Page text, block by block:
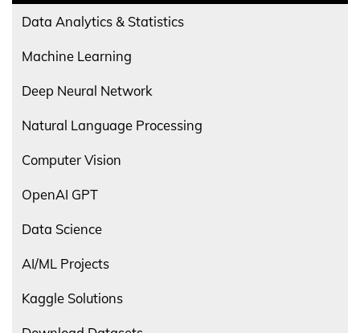
Data Analytics & Statistics
Machine Learning
Deep Neural Network
Natural Language Processing
Computer Vision
OpenAI GPT
Data Science
AI/ML Projects
Kaggle Solutions